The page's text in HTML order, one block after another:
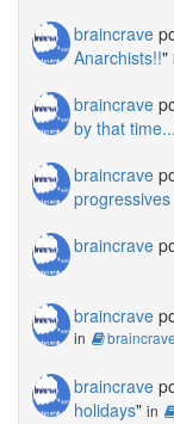
braincrave
Anarchists!!"
braincrave
by that time...
braincrave
braincrave
braincrave
in braincrave
braincrave
holidays" in